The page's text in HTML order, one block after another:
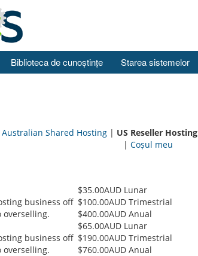
Biblioteca de cunoștințe Starea sistemelor
Australian Shared Hosting | US Reseller Hosting
| Coșul meu
business off
$35.00AUD Lunar
$100.00AUD Trimestrial
$400.00AUD Anual
business off
$65.00AUD Lunar
$190.00AUD Trimestrial
$760.00AUD Anual